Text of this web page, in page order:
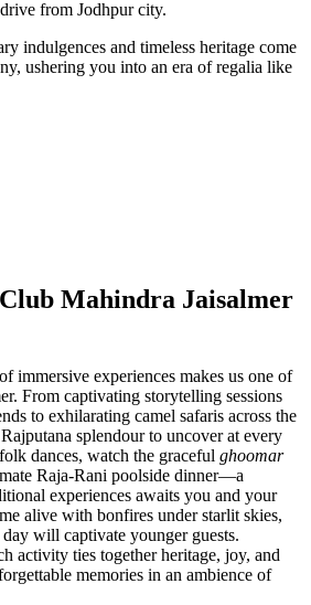
from Jodhpur city.
indulgences and timeless heritage come
ushering you into an era of regalia like
Mahindra Jaisalmer
immersive experiences makes us one of
From captivating storytelling sessions
to exhilarating camel safaris across the
splendour to uncover at every
dances, watch the graceful ghoomar
Raja-Rani poolside dinner—a
experiences awaits you and your
alive with bonfires under starlit skies,
will captivate younger guests.
activity ties together heritage, joy, and
memories in an ambience of